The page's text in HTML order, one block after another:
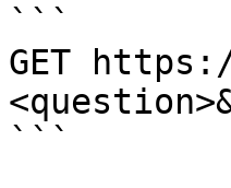
```
GET
```